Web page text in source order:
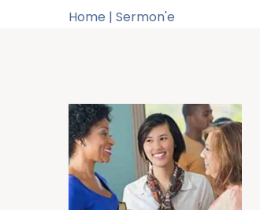
Home | Sermon'e